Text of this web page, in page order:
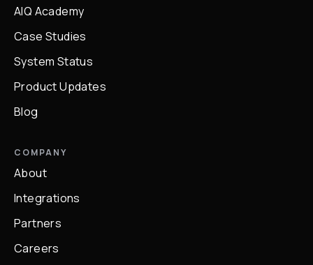
AIQ Academy
Case Studies
System Status
Product Updates
Blog
COMPANY
About
Integrations
Partners
Careers